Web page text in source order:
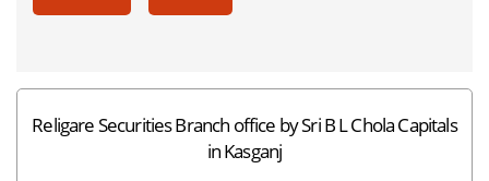
Religare Securities Branch office by Sri B L Chola Capitals
in Kasganj